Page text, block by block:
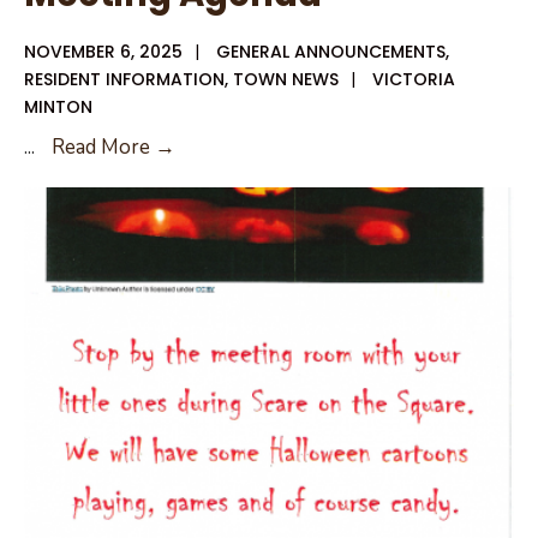
NOVEMBER 6, 2025 | GENERAL ANNOUNCEMENTS,
RESIDENT INFORMATION, TOWN NEWS |
VICTORIA
MINTON
... Read More →
25
City
Council
Agenda